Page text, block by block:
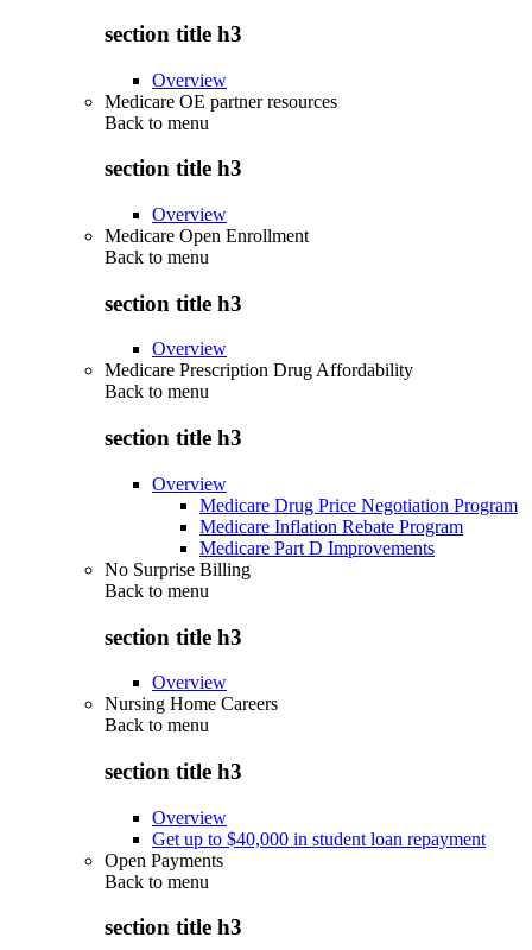
section title h3
Overview
Medicare OE partner resources
Back to menu
section title h3
Overview
Medicare Open Enrollment
Back to menu
section title h3
Overview
Medicare Prescription Drug Affordability
Back to menu
section title h3
Overview
Medicare Drug Price Negotiation Program
Medicare Inflation Rebate Program
Medicare Part D Improvements
No Surprise Billing
Back to menu
section title h3
Overview
Nursing Home Careers
Back to menu
section title h3
Overview
Get up to $40,000 in student loan repayment
Open Payments
Back to menu
section title h3